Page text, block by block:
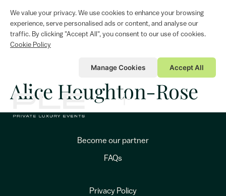
We value your privacy. We use cookies to enhance your browsing
experience, serve personalised ads or content, and analyse our
traffic. By clicking "Accept All", you consent to our use of cookies.
Cookie Policy
Manage Cookies Accept All
Alice Houghton-Rose
Become our partner
FAQs
Privacy Policy